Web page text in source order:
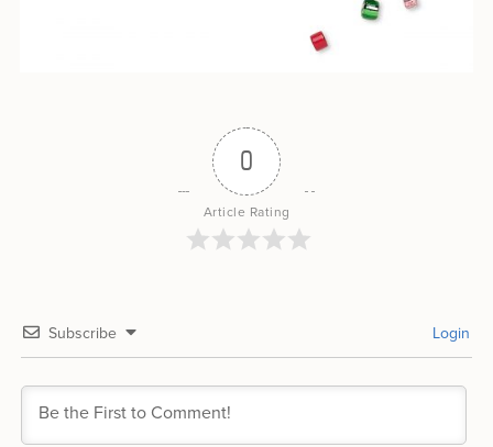
0
Article Rating
Subscribe Login